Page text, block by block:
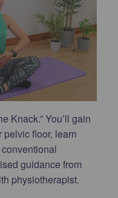
Knack.” You’ll gain
floor, learn
guidance from
physiotherapist.